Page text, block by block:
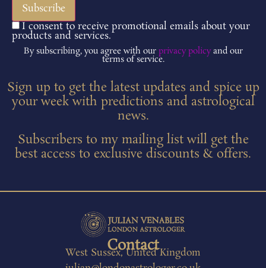
I consent to receive promotional emails about your
products and services.
By subscribing, you agree with our privacy policyand our
terms of service.
Sign up to get the latest updates and spice up
your week with predictions and astrological
news.
Subscribers to my mailing list will get the
best access to exclusive discounts & offers.
Contact
West Sussex, United Kingdom